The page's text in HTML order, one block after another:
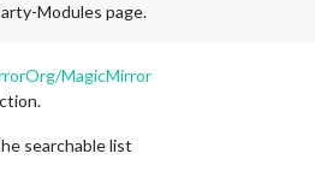
Modules page.
MagicMirror
searchable list